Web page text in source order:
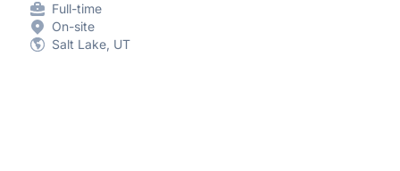
Full-time
On-site
Salt Lake, UT